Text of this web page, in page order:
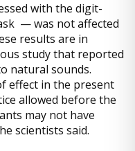
with the digit-
— was not affected
results are in
study that reported
natural sounds.
effect in the present
allowed before the
may not have
scientists said.